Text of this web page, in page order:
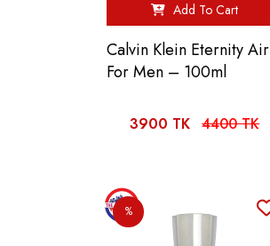
Add To Cart
Calvin Klein Eternity Air
For Men – 100ml
3900 TK 4400 TK
%